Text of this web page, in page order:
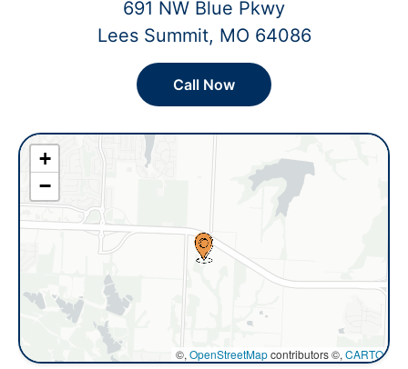
691 NW Blue Pkwy
Lees Summit, MO 64086
Call Now
+
−
©, OpenStreetMapcontributors ©, CARTO